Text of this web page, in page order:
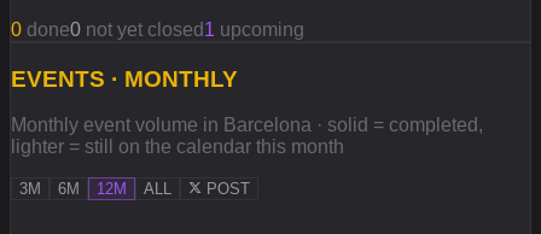
0 done0 not yet closed1 upcoming
EVENTS · MONTHLY
Monthly event volume in Barcelona · solid = completed,
lighter = still on the calendar this month
3M 6M 12M ALL POST